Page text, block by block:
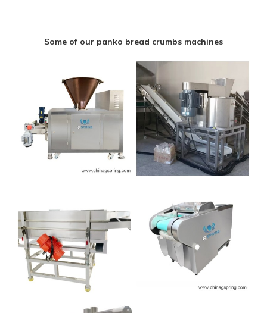
Some of our panko bread crumbs machines